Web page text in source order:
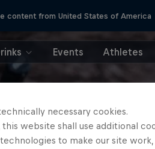
content from United States of America
Events Athletes
necessary cookies.
this website shall use additional
to make our site